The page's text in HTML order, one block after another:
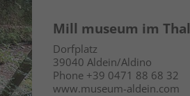
Mill museum im Thal
Dorfplatz
39040 Aldein/Aldino
Phone +39 0471 88 68 32
www.museum-aldein.com